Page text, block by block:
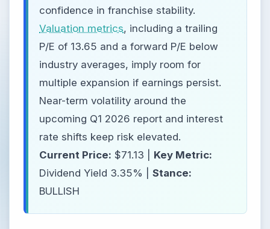
confidence in franchise stability.
Valuation metrics, including a trailing
P/E of 13.65 and a forward P/E below
industry averages, imply room for
multiple expansion if earnings persist.
Near-term volatility around the
upcoming Q1 2026 report and interest
rate shifts keep risk elevated.
Current Price: $71.13 | Key Metric:
Dividend Yield 3.35% | Stance:
BULLISH